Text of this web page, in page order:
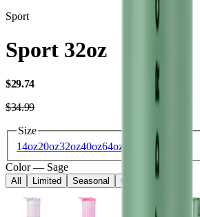
Sport
Sport 32oz
$29.74USD
$34.99USD
Size
14oz20oz32oz40oz64oz
Color — Sage
All Limited Seasonal Core